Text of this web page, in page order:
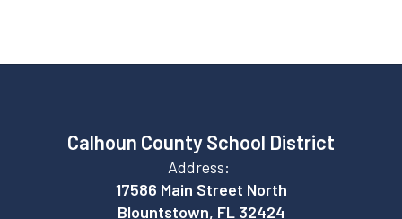
Calhoun County School District
Address:
17586 Main Street North
Blountstown, FL 32424